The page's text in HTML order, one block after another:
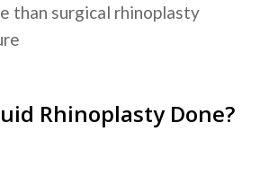
than surgical rhinoplasty
Rhinoplasty Done?